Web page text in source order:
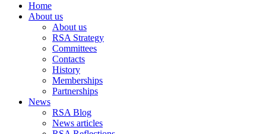
Home
About us
About us
RSA Strategy
Committees
Contacts
History
Memberships
Partnerships
News
RSA Blog
News articles